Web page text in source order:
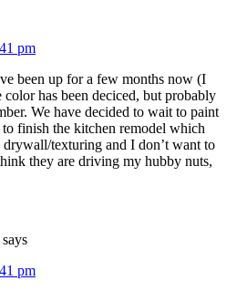
pm
been up for a few months now (I
has been deciced, but probably
We have decided to wait to paint
finish the kitchen remodel which
texturing and I don’t want to
they are driving my hubby nuts,
says
pm